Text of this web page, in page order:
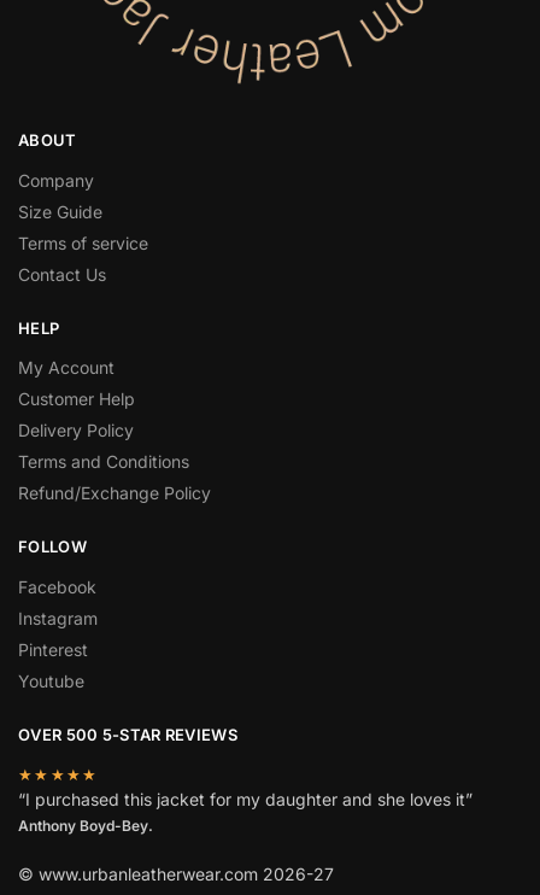
ABOUT
Company
Size Guide
Terms of service
Contact Us
HELP
My Account
Customer Help
Delivery Policy
Terms and Conditions
Refund/Exchange Policy
FOLLOW
Facebook
Instagram
Pinterest
Youtube
OVER 500 5-STAR REVIEWS
★★★★★
“I purchased this jacket for my daughter and she loves it”
Anthony Boyd-Bey.
© www.urbanleatherwear.com 2026-27